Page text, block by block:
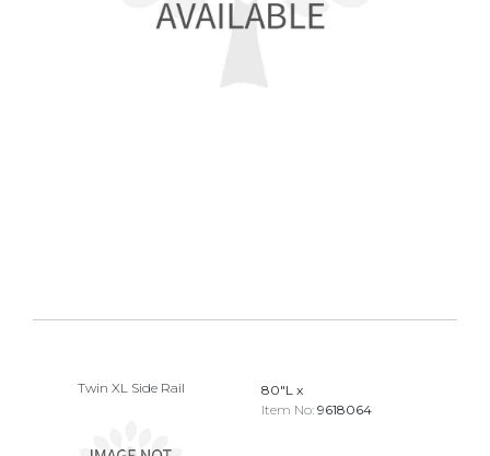
Twin XL Side Rail
80"L x
Item No: 9618064